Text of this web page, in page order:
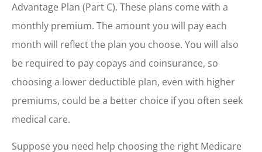
Advantage Plan (Part C). These plans come with a
monthly premium. The amount you will pay each
month will reflect the plan you choose. You will also
be required to pay copays and coinsurance, so
choosing a lower deductible plan, even with higher
premiums, could be a better choice if you often seek
medical care.
Suppose you need help choosing the right Medicare